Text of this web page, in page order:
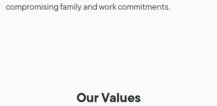
compromising family and work commitments.
Our Values